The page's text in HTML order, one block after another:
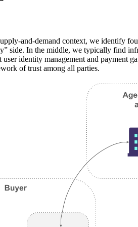
and-demand context, we identify
side. In the middle, we typically find
identity management and payment
of trust among all parties.